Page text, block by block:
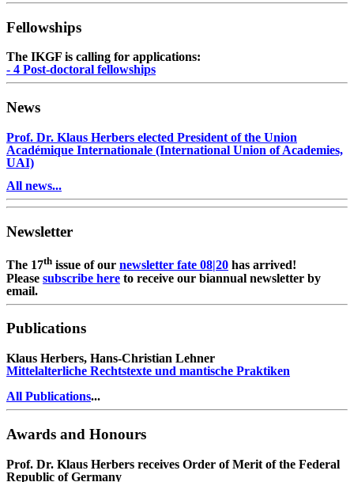
Fellowships
The IKGF is calling for applications:
- 4 Post-doctoral fellowships
News
Prof. Dr. Klaus Herbers elected President of the Union
Académique Internationale (International Union of Academies,
UAI)
All news...
Newsletter
The 17th issue of our newsletter fate 08|20 has arrived!
Please subscribe here to receive our biannual newsletter by
email.
Publications
Klaus Herbers, Hans-Christian Lehner
Mittelalterliche Rechtstexte und mantische Praktiken
All Publications...
Awards and Honours
Prof. Dr. Klaus Herbers receives Order of Merit of the Federal
Republic of Germany